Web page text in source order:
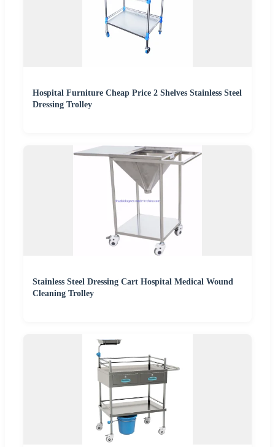
Hospital Furniture Cheap Price 2 Shelves Stainless Steel
Dressing Trolley
Stainless Steel Dressing Cart Hospital Medical Wound
Cleaning Trolley